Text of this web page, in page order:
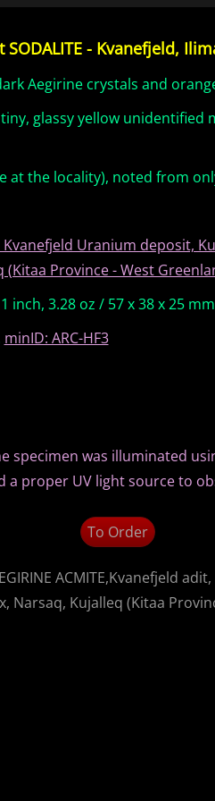
- Kvanefjeld,
Aegirine crystals and
glassy yellow
at the locality), noted from
Uranium deposit,
Province - West
inch, 3.28 oz / 57 x 38 x 25
minID: ARC-HF3
specimen was illuminated
a proper UV light source to
To Order